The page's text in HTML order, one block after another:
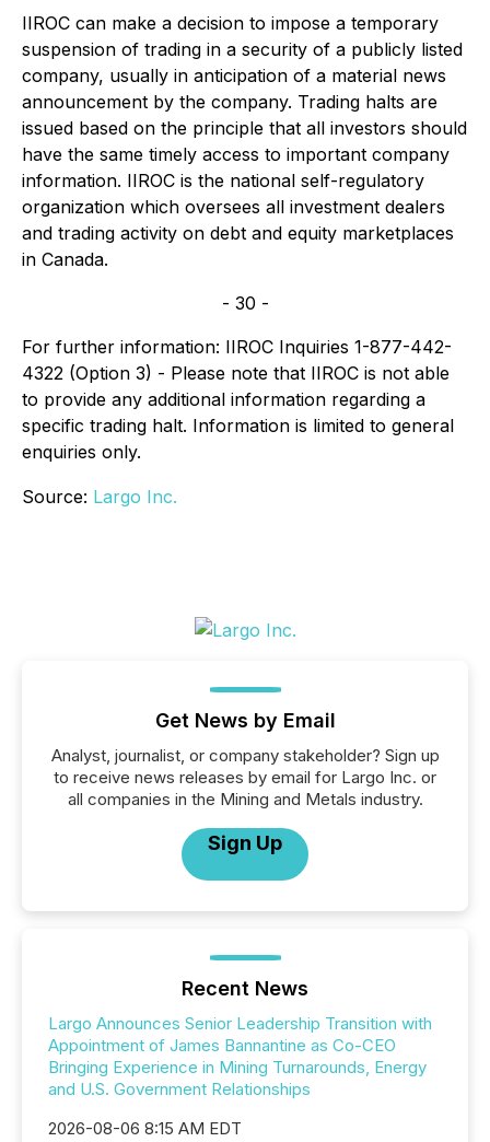
IIROC can make a decision to impose a temporary
suspension of trading in a security of a publicly listed
company, usually in anticipation of a material news
announcement by the company. Trading halts are
issued based on the principle that all investors should
have the same timely access to important company
information. IIROC is the national self-regulatory
organization which oversees all investment dealers
and trading activity on debt and equity marketplaces
in Canada.
- 30 -
For further information: IIROC Inquiries 1-877-442-
4322 (Option 3) - Please note that IIROC is not able
to provide any additional information regarding a
specific trading halt. Information is limited to general
enquiries only.
Source: Largo Inc.
Get News by Email
Analyst, journalist, or company stakeholder? Sign up
to receive news releases by email for Largo Inc. or
all companies in the Mining and Metals industry.
Sign Up
Recent News
Largo Announces Senior Leadership Transition with
Appointment of James Bannantine as Co-CEO
Bringing Experience in Mining Turnarounds, Energy
and U.S. Government Relationships
2026-08-06 8:15 AM EDT